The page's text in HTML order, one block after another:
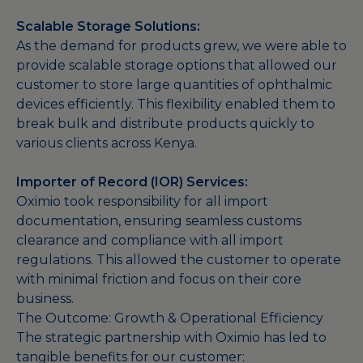
Scalable Storage Solutions:
As the demand for products grew, we were able to
provide scalable storage options that allowed our
customer to store large quantities of ophthalmic
devices efficiently. This flexibility enabled them to
break bulk and distribute products quickly to
various clients across Kenya.
Importer of Record (IOR) Services:
Oximio took responsibility for all import
documentation, ensuring seamless customs
clearance and compliance with all import
regulations. This allowed the customer to operate
with minimal friction and focus on their core
business.
The Outcome: Growth & Operational Efficiency
The strategic partnership with Oximio has led to
tangible benefits for our customer: